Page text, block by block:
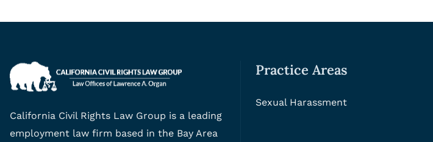
California Civil Rights Law Group is a leading
employment law firm based in the Bay Area
Practice Areas
Sexual Harassment